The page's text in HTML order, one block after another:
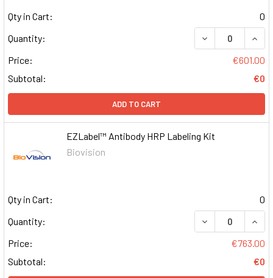
Qty in Cart:
0
Quantity:
DECREASE
Price:
€601.00
Subtotal:
€0
ADD TO CART
EZLabel™ Antibody HRP Labeling Kit
Biovision
Qty in Cart:
0
Quantity:
DECREASE
Price:
€763.00
Subtotal:
€0